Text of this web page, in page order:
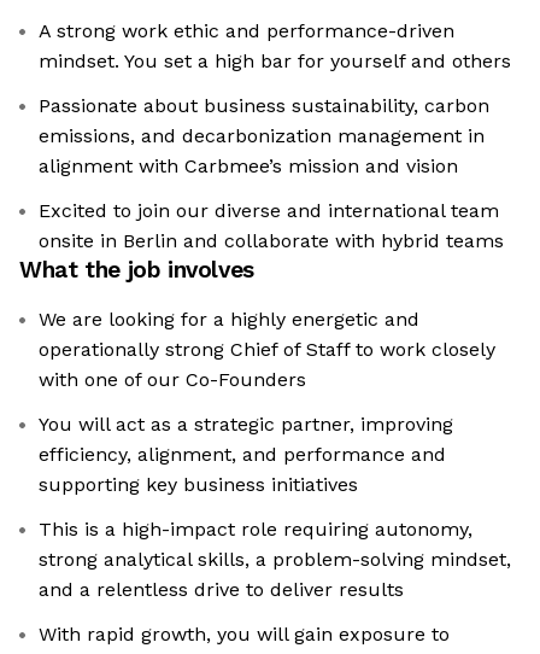
A strong work ethic and performance-driven
mindset. You set a high bar for yourself and others
Passionate about business sustainability, carbon
emissions, and decarbonization management in
alignment with Carbmee’s mission and vision
Excited to join our diverse and international team
onsite in Berlin and collaborate with hybrid teams
What the job involves
We are looking for a highly energetic and
operationally strong Chief of Staff to work closely
with one of our Co-Founders
You will act as a strategic partner, improving
efficiency, alignment, and performance and
supporting key business initiatives
This is a high-impact role requiring autonomy,
strong analytical skills, a problem-solving mindset,
and a relentless drive to deliver results
With rapid growth, you will gain exposure to